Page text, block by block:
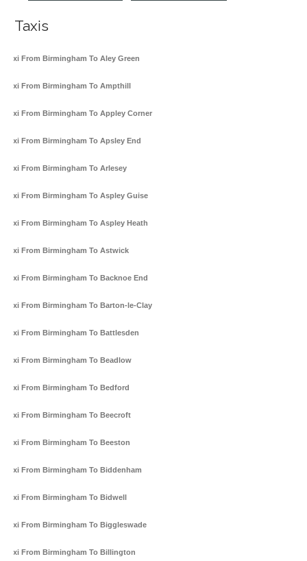
Taxis
Taxi From Birmingham To Aley Green
Taxi From Birmingham To Ampthill
Taxi From Birmingham To Appley Corner
Taxi From Birmingham To Apsley End
Taxi From Birmingham To Arlesey
Taxi From Birmingham To Aspley Guise
Taxi From Birmingham To Aspley Heath
Taxi From Birmingham To Astwick
Taxi From Birmingham To Backnoe End
Taxi From Birmingham To Barton-le-Clay
Taxi From Birmingham To Battlesden
Taxi From Birmingham To Beadlow
Taxi From Birmingham To Bedford
Taxi From Birmingham To Beecroft
Taxi From Birmingham To Beeston
Taxi From Birmingham To Biddenham
Taxi From Birmingham To Bidwell
Taxi From Birmingham To Biggleswade
Taxi From Birmingham To Billington